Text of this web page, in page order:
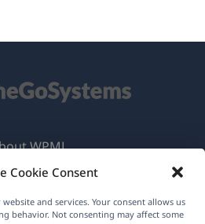
Cookie Consent
and services. Your consent allows us
behavior. Not consenting may affect some
WPML
& Privacy Policy
Our Team(opens